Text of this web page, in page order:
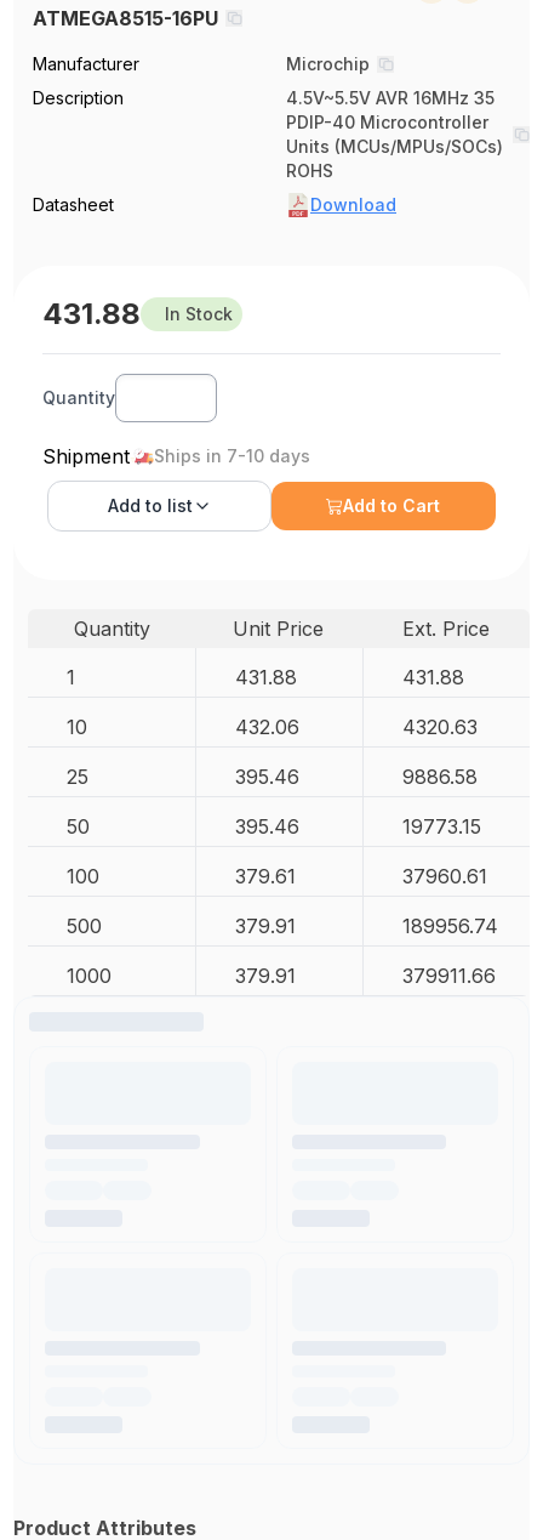
ATMEGA8515-16PU
Manufacturer
Microchip
Description
4.5V~5.5V AVR 16MHz 35
PDIP-40 Microcontroller
Units (MCUs/MPUs/SOCs)
ROHS
Datasheet
Download
431.88 In Stock
Quantity
Shipment Ships in 7-10 days
Add to list Add to Cart
Quantity Unit Price
Ext. Price
1
431.88 431.88
10 432.06 4320.63
25 395.46 9886.58
50 395.46 19773.15
100 379.61 37960.61
500 379.91 189956.74
1000 379.91 379911.66
Product Attributes